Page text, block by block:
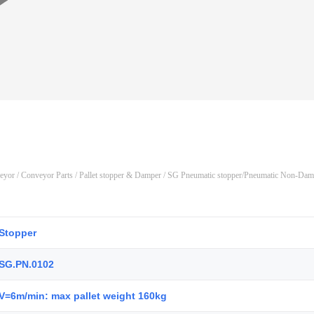
/ Conveyor Parts / Pallet stopper & Damper/ SG Pneumatic stopper/Pneumatic Non-
min: max pallet weight 160kg